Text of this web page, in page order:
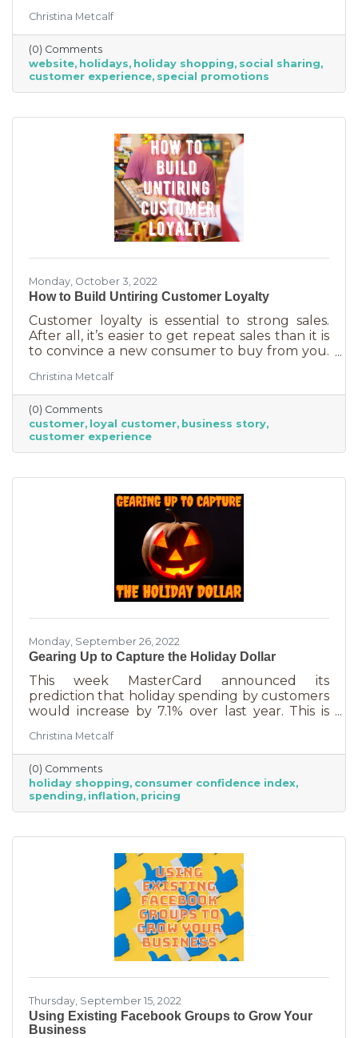
for. Many buyers also use a business website to
verify hours, availability, make reservations, etc.
During the holiday season people are busier
than ever and it’s common to check things out
online before getting in a car. If your website
isn’t easy to navigate, with important
Christina Metcalf
(0) Comments
website holidays holiday shopping social sharing
customer experience special promotions
Monday, October 3, 2022
How to Build Untiring Customer Loyalty
Customer loyalty is essential to strong sales.
After all, it’s easier to get repeat sales than it is
to convince a new consumer to buy from you.
nurtured, not bought or ordered. It takes
time. That time investment is worth it because
it means more revenue and sticking power. Bill
Zinke, Senior Vice President of Marketing at
BELFOR Franchise Group said, “One of the key
lessons from the pandemic has been [that], in
Christina Metcalf
(0) Comments
customer loyal customer business story
customer experience
Monday, September 26, 2022
Gearing Up to Capture the Holiday Dollar
This week MasterCard announced its
prediction that holiday spending by customers
would increase by 7.1% over last year. This is
inflation may quell holiday spending. But how
did they decide on this and what does your
business need to know to make the most from
holiday shoppers?
Christina Metcalf
(0) Comments
holiday shopping consumer confidence index
spending inflation pricing
Thursday, September 15, 2022
Using Existing Facebook Groups to Grow Your
Business